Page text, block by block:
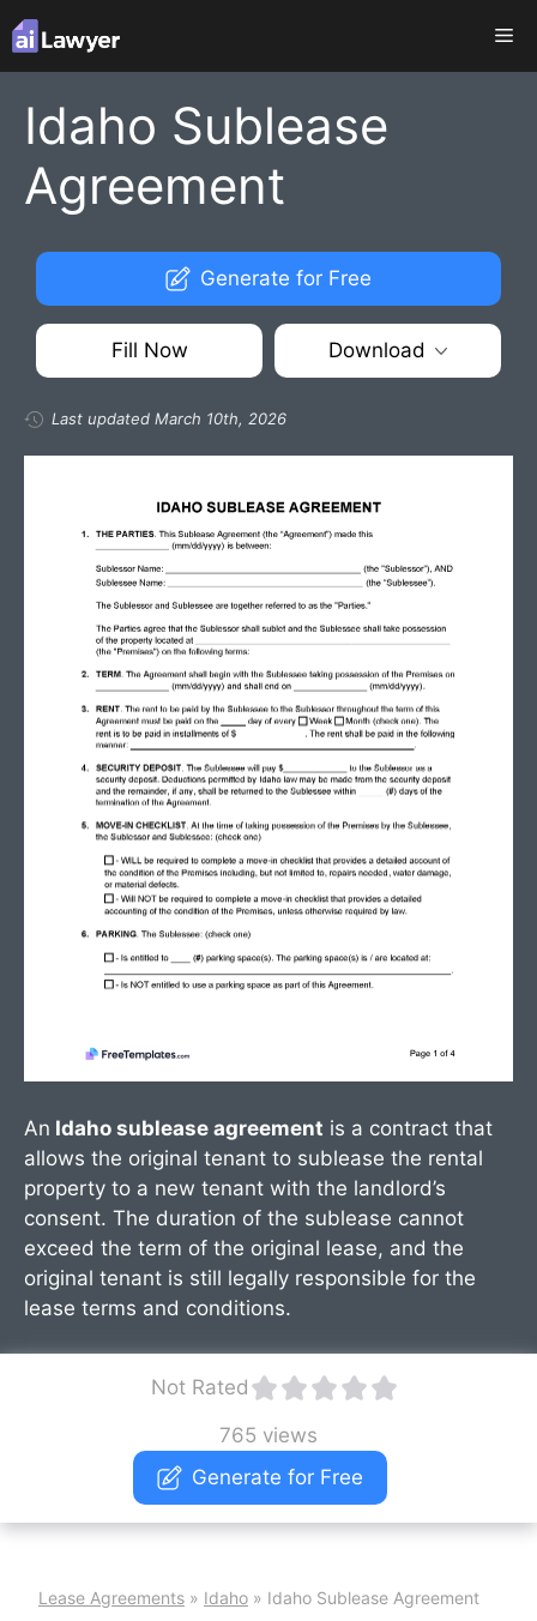
Skip
to
content
Idaho Sublease
Agreement
Generate for Free
Fill Now Download
Last updated March 10th, 2026
An Idaho sublease agreement is a contract that
allows the original tenant to sublease the rental
property to a new tenant with the landlord’s
consent. The duration of the sublease cannot
exceed the term of the original lease, and the
original tenant is still legally responsible for the
lease terms and conditions.
Not Rated
765 views
Generate for Free
Lease Agreements » Idaho » Idaho Sublease Agreement